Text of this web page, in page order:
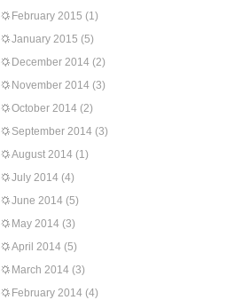
February 2015 (1)
January 2015 (5)
December 2014 (2)
November 2014 (3)
October 2014 (2)
September 2014 (3)
August 2014 (1)
July 2014 (4)
June 2014 (5)
May 2014 (3)
April 2014 (5)
March 2014 (3)
February 2014 (4)